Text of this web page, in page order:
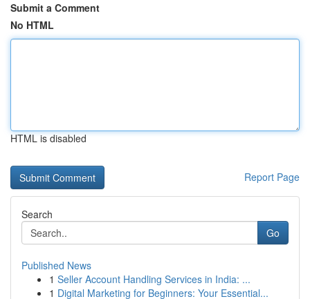
Submit a Comment
No HTML
HTML is disabled
Report Page
Search
Go
Published News
1 Seller Account Handling Services in India: ...
1 Digital Marketing for Beginners: Your Essential...